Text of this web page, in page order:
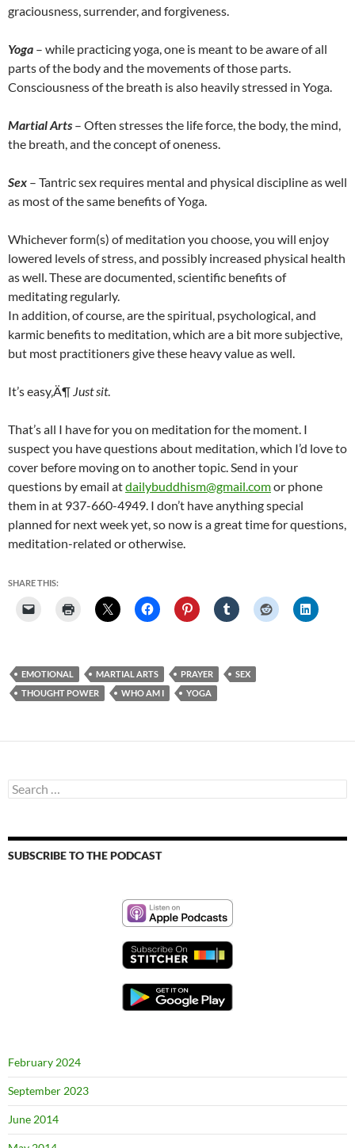
graciousness, surrender, and forgiveness.
Yoga – while practicing yoga, one is meant to be aware of all
parts of the body and the movements of those parts.
Consciousness of the breath is also heavily stressed in Yoga.
Martial Arts – Often stresses the life force, the body, the mind,
the breath, and the concept of oneness.
Sex – Tantric sex requires mental and physical discipline as well
as most of the same benefits of Yoga.
Whichever form(s) of meditation you choose, you will enjoy
lowered levels of stress, and possibly increased physical health
as well. These are documented, scientific benefits of
meditating regularly.
In addition, of course, are the spiritual, psychological, and
karmic benefits to meditation, which are a bit more subjective,
but most practitioners give these heavy value as well.
It’s easy‚Ä¶ Just sit.
That’s all I have for you on meditation for the moment. I
suspect you have questions about meditation, which I’d love to
cover before moving on to another topic. Send in your
questions by email atdailybuddhism@gmail.comor phone
them in at 937-660-4949. I don’t have anything special
planned for next week yet, so now is a great time for questions,
meditation-related or otherwise.
SHARE THIS:
EMOTIONAL MARTIAL ARTS PRAYER
SEX
THOUGHT POWER
WHO AM I YOGA
Search
for:
SUBSCRIBE TO THE PODCAST
February 2024
September 2023
June 2014